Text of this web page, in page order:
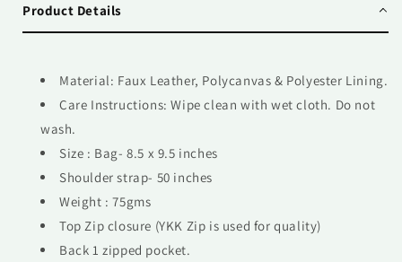
Product Details
Material: Faux Leather, Polycanvas & Polyester Lining.
Care Instructions: Wipe clean with wet cloth. Do not
wash.
Size : Bag- 8.5 x 9.5 inches
Shoulder strap- 50 inches
Weight : 75gms
Top Zip closure (YKK Zip is used for quality)
Back 1 zipped pocket.